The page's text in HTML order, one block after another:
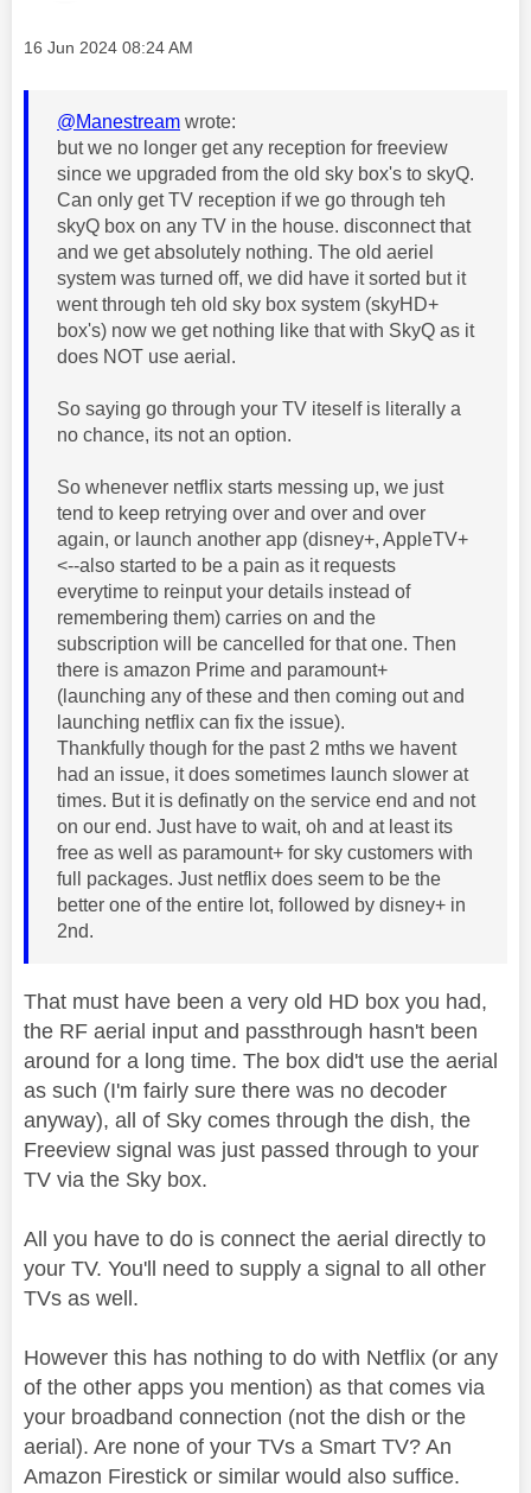
Message posted on
‎16 Jun 2024 08:24 AM
@Manestream wrote:
but we no longer get any reception for freeview
since we upgraded from the old sky box's to skyQ.
Can only get TV reception if we go through teh
skyQ box on any TV in the house. disconnect that
and we get absolutely nothing. The old aeriel
system was turned off, we did have it sorted but it
went through teh old sky box system (skyHD+
box's) now we get nothing like that with SkyQ as it
does NOT use aerial.
So saying go through your TV iteself is literally a
no chance, its not an option.
So whenever netflix starts messing up, we just
tend to keep retrying over and over and over
again, or launch another app (disney+, AppleTV+
<--also started to be a pain as it requests
everytime to reinput your details instead of
remembering them) carries on and the
subscription will be cancelled for that one. Then
there is amazon Prime and paramount+
(launching any of these and then coming out and
launching netflix can fix the issue).
Thankfully though for the past 2 mths we havent
had an issue, it does sometimes launch slower at
times. But it is definatly on the service end and not
on our end. Just have to wait, oh and at least its
free as well as paramount+ for sky customers with
full packages. Just netflix does seem to be the
better one of the entire lot, followed by disney+ in
2nd.
That must have been a very old HD box you had,
the RF aerial input and passthrough hasn't been
around for a long time. The box did't use the aerial
as such (I'm fairly sure there was no decoder
anyway), all of Sky comes through the dish, the
Freeview signal was just passed through to your
TV via the Sky box.
All you have to do is connect the aerial directly to
your TV. You'll need to supply a signal to all other
TVs as well.
However this has nothing to do with Netflix (or any
of the other apps you mention) as that comes via
your broadband connection (not the dish or the
aerial). Are none of your TVs a Smart TV? An
Amazon Firestick or similar would also suffice.